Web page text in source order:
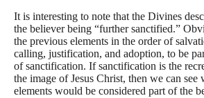
It is interesting to note that the Divines
the believer being “further sanctified.”
the previous elements in the order of
calling, justification, and adoption, to be
of sanctification. If sanctification is the
the image of Jesus Christ, then we can see
elements would be considered part of the